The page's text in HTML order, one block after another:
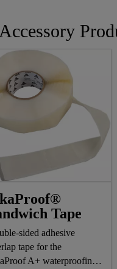
Tape
sided adhesive
tape for the
A+ waterproofing